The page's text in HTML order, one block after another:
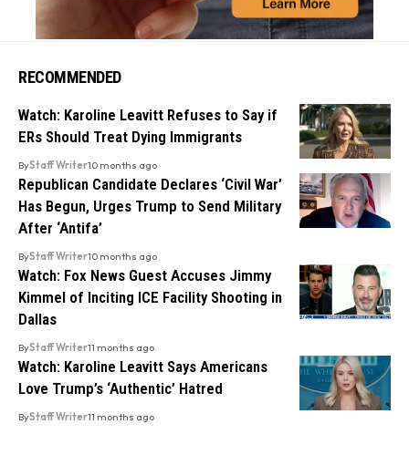
RECOMMENDED
Watch: Karoline Leavitt Refuses to Say if
ERs Should Treat Dying Immigrants
ByStaff Writer10 months ago
Republican Candidate Declares ‘Civil War’
Has Begun, Urges Trump to Send Military
After ‘Antifa’
ByStaff Writer10 months ago
Watch: Fox News Guest Accuses Jimmy
Kimmel of Inciting ICE Facility Shooting in
Dallas
ByStaff Writer11 months ago
Watch: Karoline Leavitt Says Americans
Love Trump’s ‘Authentic’ Hatred
ByStaff Writer11 months ago